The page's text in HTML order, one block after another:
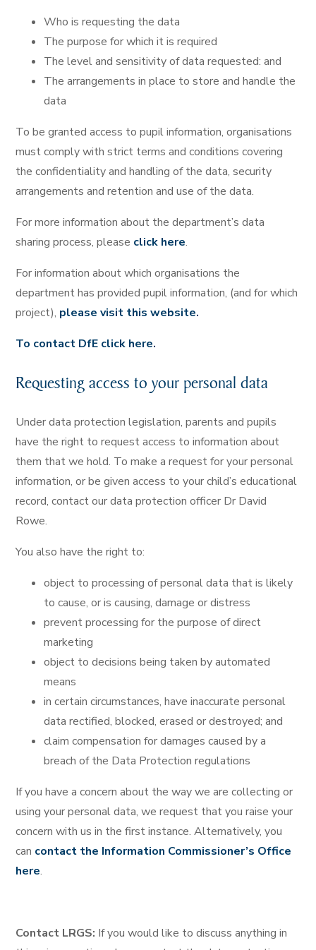
Who is requesting the data
The purpose for which it is required
The level and sensitivity of data requested: and
The arrangements in place to store and handle the
data
To be granted access to pupil information, organisations
must comply with strict terms and conditions covering
the confidentiality and handling of the data, security
arrangements and retention and use of the data.
For more information about the department’s data
sharing process, please click here.
For information about which organisations the
department has provided pupil information, (and for which
project), please visit this website.
To contact DfE click here.
Requesting access to your personal data
Under data protection legislation, parents and pupils
have the right to request access to information about
them that we hold. To make a request for your personal
information, or be given access to your child’s educational
record, contact our data protection officer Dr David
Rowe.
You also have the right to:
object to processing of personal data that is likely
to cause, or is causing, damage or distress
prevent processing for the purpose of direct
marketing
object to decisions being taken by automated
means
in certain circumstances, have inaccurate personal
data rectified, blocked, erased or destroyed; and
claim compensation for damages caused by a
breach of the Data Protection regulations
If you have a concern about the way we are collecting or
using your personal data, we request that you raise your
concern with us in the first instance. Alternatively, you
can contact the Information Commissioner’s Office
here.
Contact LRGS: If you would like to discuss anything in